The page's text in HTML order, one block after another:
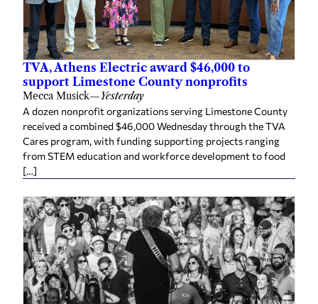
TVA, Athens Electric award $46,000 to
support Limestone County nonprofits
Mecca Musick—Yesterday
A dozen nonprofit organizations serving Limestone County
received a combined $46,000 Wednesday through the TVA
Cares program, with funding supporting projects ranging
from STEM education and workforce development to food
[…]